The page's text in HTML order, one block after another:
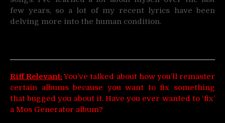
few years, so a lot of my recent lyrics have been
delving more into the human condition.
Riff Relevant:You’ve talked about how you’ll remaster
certain albums because you want to fix something
that bugged you about it. Have you ever wanted to ‘fix’
a Mos Generator album?